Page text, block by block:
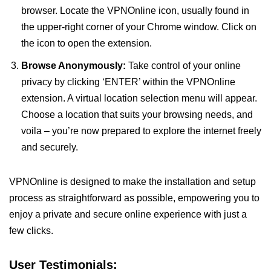
browser. Locate the VPNOnline icon, usually found in
the upper-right corner of your Chrome window. Click on
the icon to open the extension.
Browse Anonymously: Take control of your online
privacy by clicking ‘ENTER’ within the VPNOnline
extension. A virtual location selection menu will appear.
Choose a location that suits your browsing needs, and
voila – you’re now prepared to explore the internet freely
and securely.
VPNOnline is designed to make the installation and setup
process as straightforward as possible, empowering you to
enjoy a private and secure online experience with just a
few clicks.
User Testimonials: